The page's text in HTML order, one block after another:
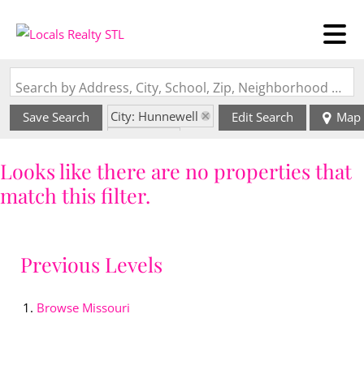
Search by Address, City, School, Zip, Neighborhood or #MLS
Save Search
City: Hunnewell
Edit Search Map
Looks like there are no properties that
match this filter.
Previous Levels
Browse Missouri